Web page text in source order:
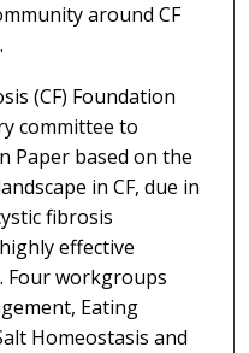
around CF
(CF) Foundation
committee to
Paper based on the
in CF, due in
fibrosis
effective
Four workgroups
Eating
Homeostasis and